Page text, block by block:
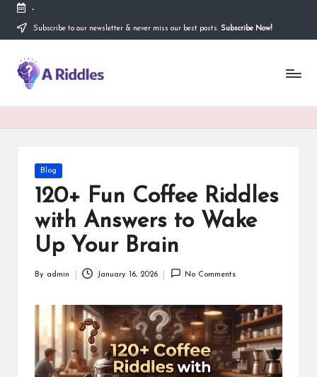
content
-
Subscribe to our newsletter & never miss our best posts. Subscribe Now!
A
R
Posted
Blog
120+ Fun Coffee Riddles
with Answers to Wake
Up Your Brain
Posted
By admin January 16, 2026 No Comments